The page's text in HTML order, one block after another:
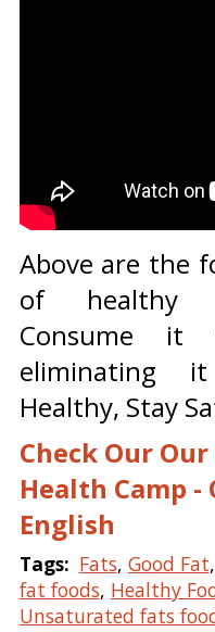
Above are the
of healthy
Consume it
eliminating
Healthy, Stay
Check Our
Health Camp -
English
Tags: Fats, Good Fat,
fat foods, Healthy
Unsaturated fats